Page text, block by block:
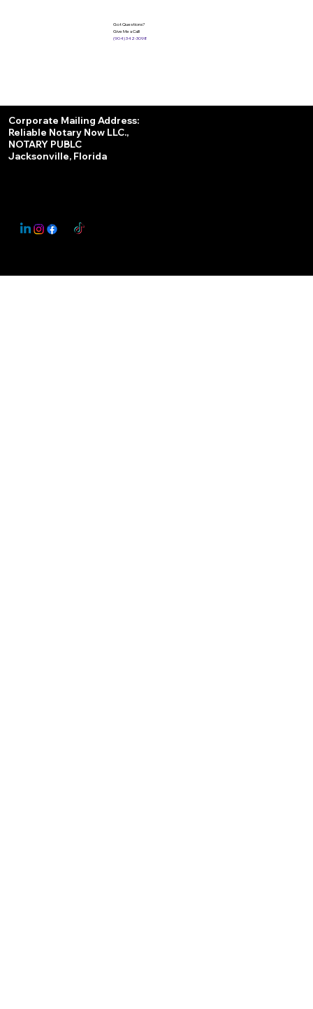
Got Questions?
Give Me a Call!
(904) 342-3098
Corporate Mailing Address:
Reliable Notary Now LLC.,
NOTARY PUBLC
Jacksonville, Florida
This Website May Contain Affiliate Links for Services I/We Can't Personally Render